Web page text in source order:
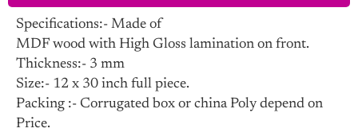
Specifications:- Made of
MDF wood with High Gloss lamination on front.
Thickness:- 3 mm
Size:- 12 x 30 inch full piece.
Packing :- Corrugated box or china Poly depend on
Price.